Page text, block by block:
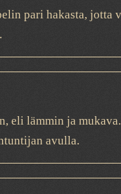
pari hakasta,
eli lämmin ja
avulla.